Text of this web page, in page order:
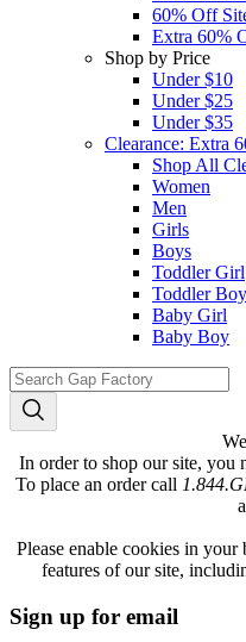
60% Off
Extra 60%
Shop by Price
Under $10
Under $25
Under $35
Clearance: Extra
Shop All
Women
Men
Girls
Boys
Toddler Girl
Toddler Boy
Baby Girl
Baby Boy
In order to shop our site, you
To place an order call
Please enable cookies in
features of our site,
Sign up for email